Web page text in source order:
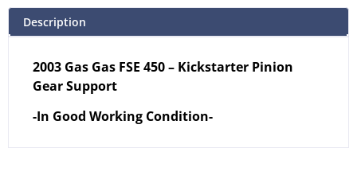
Description
2003 Gas Gas FSE 450 – Kickstarter Pinion
Gear Support
-In Good Working Condition-